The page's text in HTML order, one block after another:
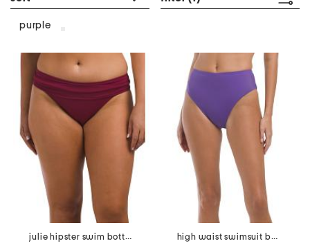
purple
julie hipster swim bottoms
high waist swimsuit bottoms